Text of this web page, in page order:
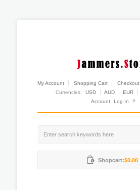
My Account Shopping Cart Checkout
Currencies:
USD AUD EUR
Account
Log In ?
Shopcart:$0.00